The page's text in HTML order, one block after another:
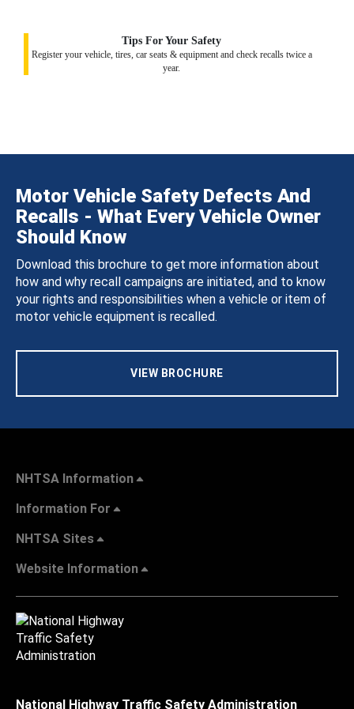
Tips For Your Safety
Register your vehicle, tires, car seats & equipment and check recalls twice a
year.
Motor Vehicle Safety Defects And
Recalls - What Every Vehicle Owner
Should Know
Download this brochure to get more information about
how and why recall campaigns are initiated, and to know
your rights and responsibilities when a vehicle or item of
motor vehicle equipment is recalled.
VIEW BROCHURE
NHTSA Information
Information For
NHTSA Sites
Website Information
National Highway Traffic Safety Administration